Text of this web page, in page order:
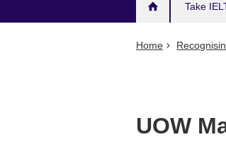
Take
Home
UOW